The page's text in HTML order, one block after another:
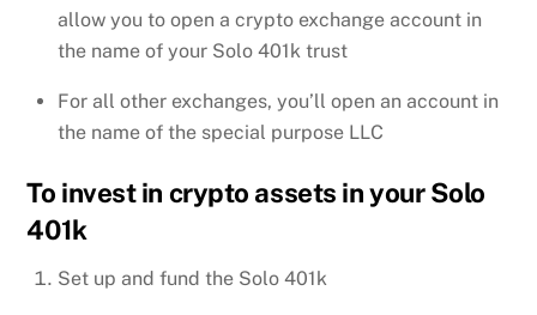
allow you to open a crypto exchange account in
the name of your Solo 401k trust
For all other exchanges, you’ll open an account in
the name of the special purpose LLC
To invest in crypto assets in your Solo
401k
Set up and fund the Solo 401k